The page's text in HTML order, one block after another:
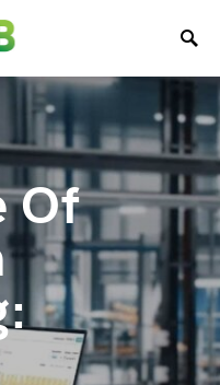
Of